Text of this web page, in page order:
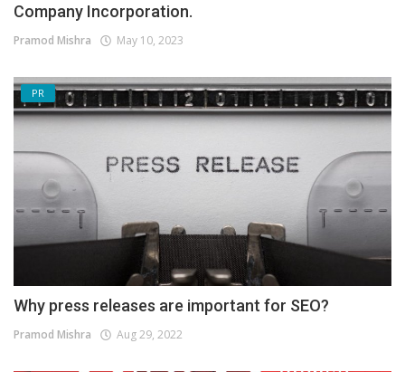
Company Incorporation.
Pramod Mishra May 10, 2023
PR
Why press releases are important for SEO?
Pramod Mishra Aug 29, 2022